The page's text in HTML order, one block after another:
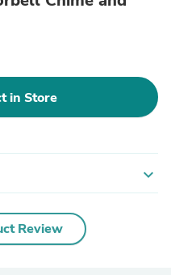
in Store
expand_more
Review